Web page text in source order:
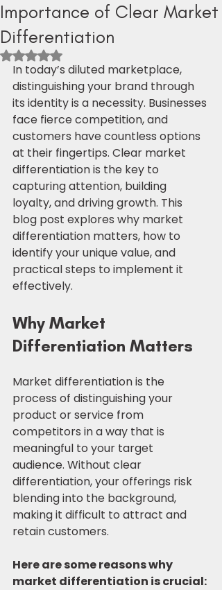
Importance of Clear Market
Differentiation
Rated NaN out of 5 stars.
In today’s diluted marketplace,
distinguishing your brand through
its identity is a necessity. Businesses
face fierce competition, and
customers have countless options
at their fingertips. Clear market
differentiation is the key to
capturing attention, building
loyalty, and driving growth. This
blog post explores why market
differentiation matters, how to
identify your unique value, and
practical steps to implement it
effectively.
Why Market
Differentiation Matters
Market differentiation is the
process of distinguishing your
product or service from
competitors in a way that is
meaningful to your target
audience. Without clear
differentiation, your offerings risk
blending into the background,
making it difficult to attract and
retain customers.
Here are some reasons why
market differentiation is crucial: